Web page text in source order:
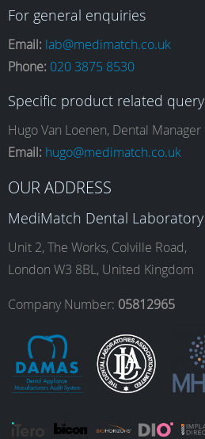
a
c
e
b
o
o
k
n
s
t
a
g
r
a
m
i
n
k
e
d
I
n
o
u
T
b
e
For general enquiries
Email: lab@medimatch.co.uk
Phone: 020 3875 8530
Specific product related query
Hugo Van Loenen, Dental Manager
Email: hugo@medimatch.co.uk
OUR ADDRESS
MediMatch Dental
Unit 2, The Works, Colville Road,
London W3 8BL, United Kingdom
Company Number: 05812965